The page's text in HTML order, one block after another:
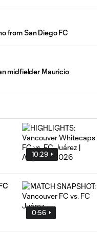
from San Diego FC
midfielder Mauricio
10:29
0:56